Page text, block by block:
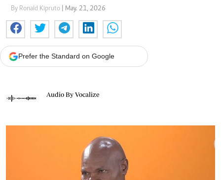
By Ronald Kipruto | May. 21, 2026
Prefer the Standard on Google
Audio By Vocalize